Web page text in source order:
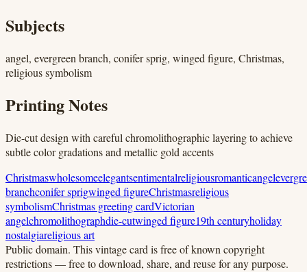
Subjects
angel, evergreen branch, conifer sprig, winged figure, Christmas,
religious symbolism
Printing Notes
Die-cut design with careful chromolithographic layering to achieve
subtle color gradations and metallic gold accents
Christmaswholesomeelegantsentimentalreligiousromanticangel
branchconifer sprigwinged figureChristmasreligious
symbolismChristmas greeting cardVictorian
angelchromolithographdie-cutwinged figure19th centuryholiday
nostalgiareligious art
Public domain. This vintage card is free of known copyright
restrictions — free to download, share, and reuse for any purpose.